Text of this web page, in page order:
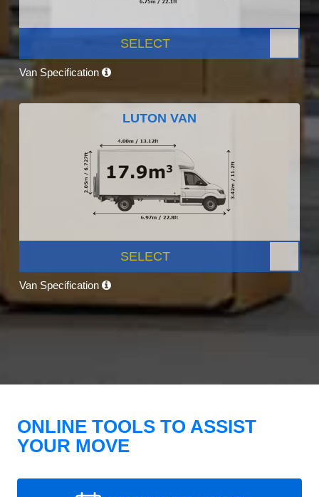
SELECT
Van Specification
LUTON VAN
SELECT
Van Specification
ONLINE TOOLS TO ASSIST
YOUR MOVE